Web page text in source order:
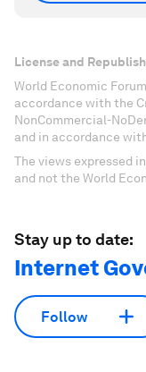
License and
World Economic
accordance with the
NonCommercial-
and in accordance
The views expressed
and not the World
Stay up to date:
Internet
Follow